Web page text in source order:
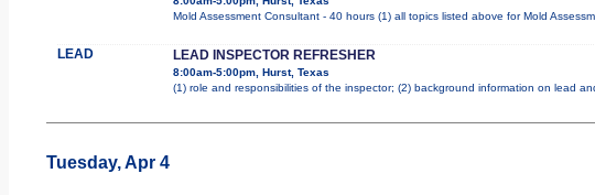
Mold Assessment Consultant - 40 hours (1) all topics listed above for Mold
LEAD LEAD INSPECTOR REFRESHER
8:00am-5:00pm, Hurst, Texas
(1) role and responsibilities of the inspector; (2) background information on lead
Tuesday, Apr 4